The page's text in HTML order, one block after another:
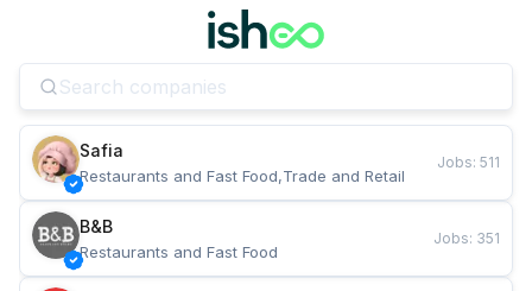
Safia
Restaurants and Fast Food,Trade and Retail
Jobs: 511
B&B
Restaurants and Fast Food
Jobs: 351